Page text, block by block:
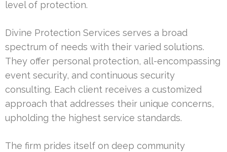
level of protection.
Divine Protection Services serves a broad
spectrum of needs with their varied solutions.
They offer personal protection, all-encompassing
event security, and continuous security
consulting. Each client receives a customized
approach that addresses their unique concerns,
upholding the highest service standards.
The firm prides itself on deep community